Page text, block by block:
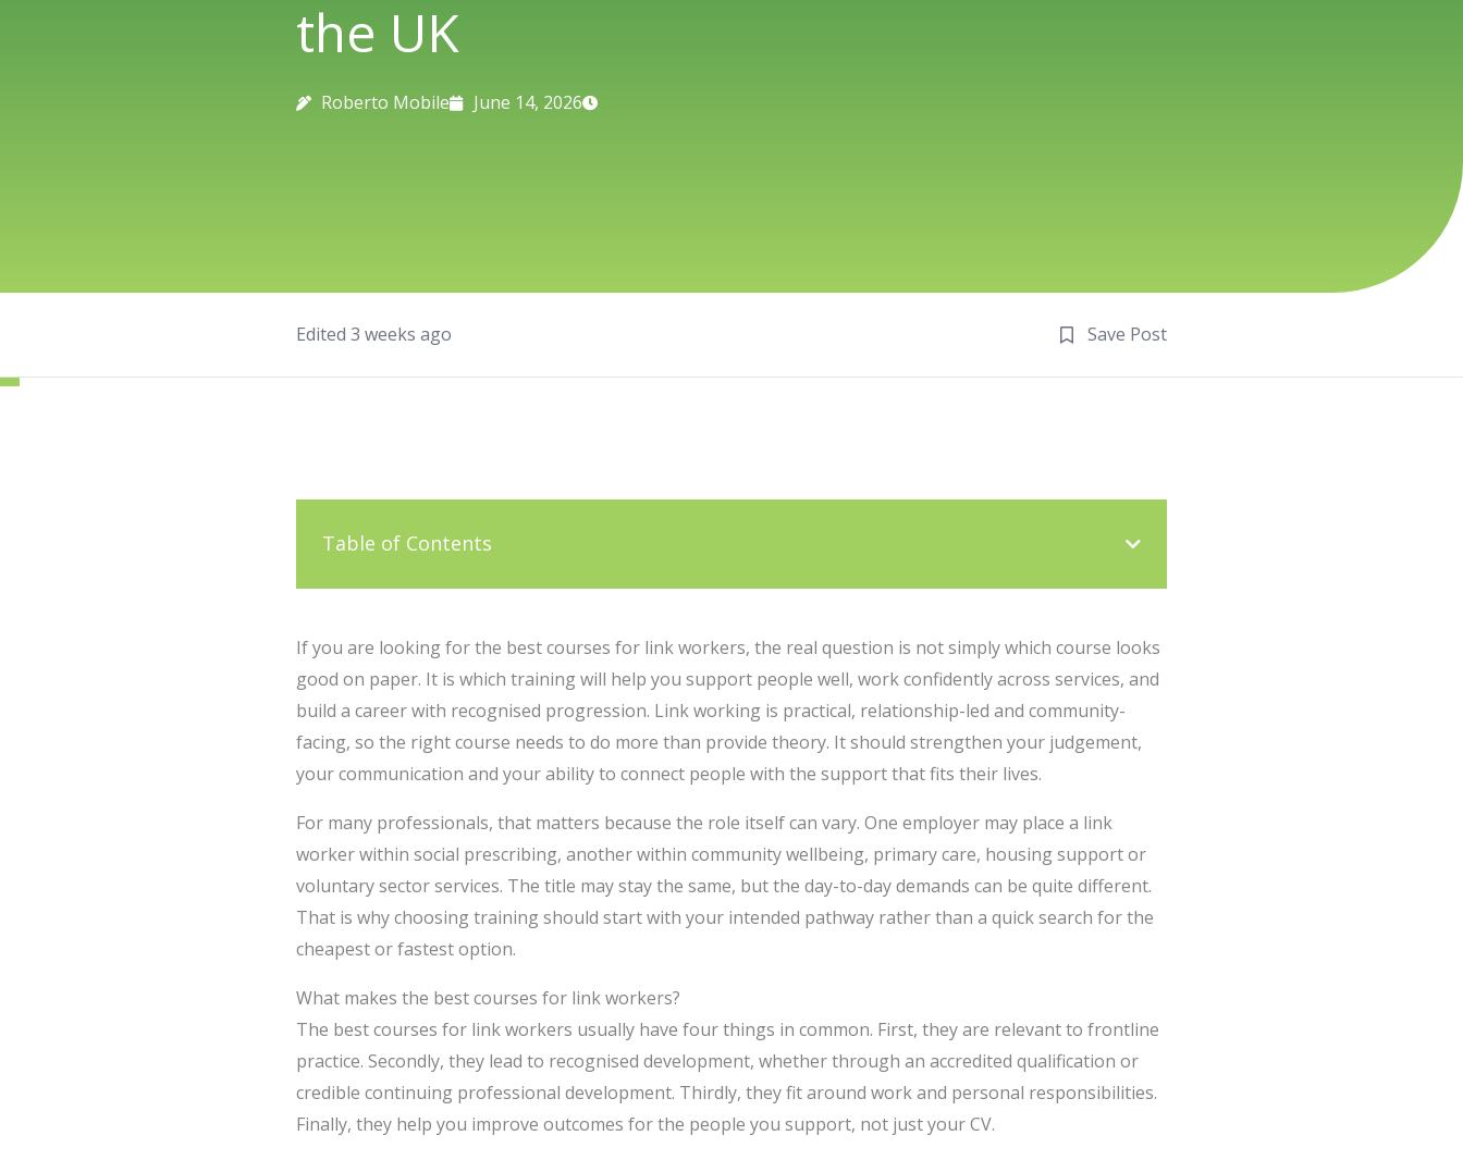
the UK
Roberto Mobile June 14, 2026
Edited 3 weeks ago Save Post
Table of Contents
If you are looking for the best courses for link workers, the real question is not simply which course looks
good on paper. It is which training will help you support people well, work confidently across services, and
build a career with recognised progression. Link working is practical, relationship-led and community-
facing, so the right course needs to do more than provide theory. It should strengthen your judgement,
your communication and your ability to connect people with the support that fits their lives.
For many professionals, that matters because the role itself can vary. One employer may place a link
worker within social prescribing, another within community wellbeing, primary care, housing support or
voluntary sector services. The title may stay the same, but the day-to-day demands can be quite different.
That is why choosing training should start with your intended pathway rather than a quick search for the
cheapest or fastest option.
What makes the best courses for link workers?
The best courses for link workers usually have four things in common. First, they are relevant to frontline
practice. Secondly, they lead to recognised development, whether through an accredited qualification or
credible continuing professional development. Thirdly, they fit around work and personal responsibilities.
Finally, they help you improve outcomes for the people you support, not just your CV.